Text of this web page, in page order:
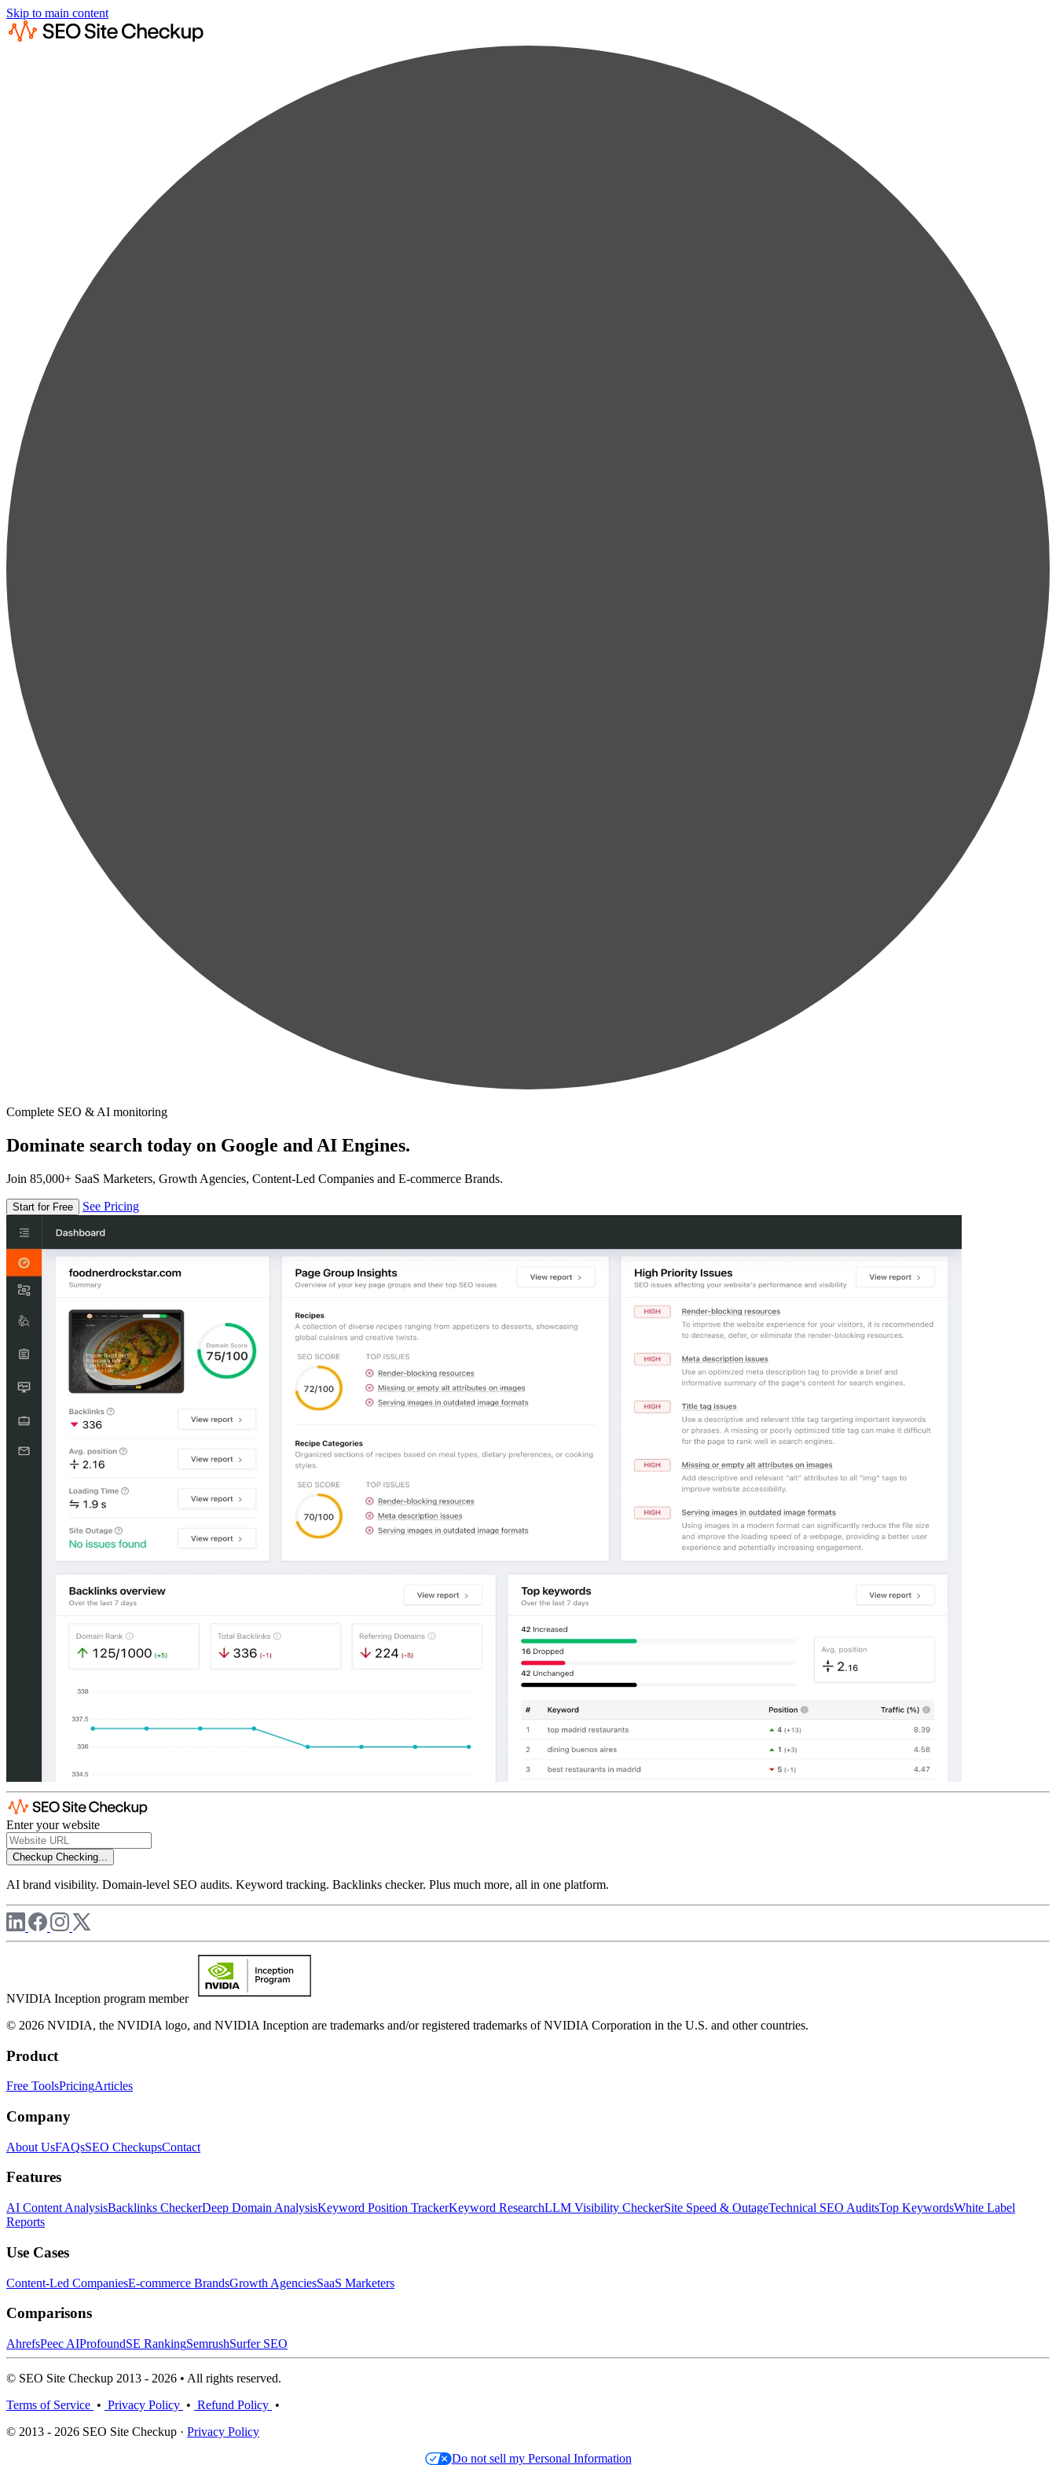
Skip to main content
Complete SEO & AI monitoring
Dominate search today on Google and AI Engines.
Join 85,000+ SaaS Marketers, Growth Agencies, Content-Led Companies and E-commerce Brands.
Start for Free See Pricing
Enter your website
Checkup Checking...
AI brand visibility. Domain-level SEO audits. Keyword tracking. Backlinks checker. Plus much more, all in one platform.
NVIDIA Inception program member
© 2026 NVIDIA, the NVIDIA logo, and NVIDIA Inception are trademarks and/or registered trademarks of NVIDIA Corporation in the U.S. and other countries.
Product
Free ToolsPricingArticles
Company
About UsFAQsSEO CheckupsContact
Features
AI Content AnalysisBacklinks CheckerDeep Domain AnalysisKeyword Position TrackerKeyword ResearchLLM Visibility CheckerSite Speed & OutageTechnical SEO AuditsTop KeywordsWhite Label
Reports
Use Cases
Content-Led CompaniesE-commerce BrandsGrowth AgenciesSaaS Marketers
Comparisons
AhrefsPeec AIProfoundSE RankingSemrushSurfer SEO
© SEO Site Checkup 2013 - 2026 • All rights reserved.
Terms of Service • Privacy Policy • Refund Policy •
© 2013 - 2026 SEO Site Checkup · Privacy Policy
Do not sell my Personal Information